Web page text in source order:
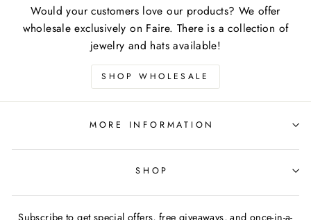
Would your customers love our products? We offer
wholesale exclusively on Faire. There is a collection of
jewelry and hats available!
SHOP WHOLESALE
MORE INFORMATION
SHOP
Subscribe to get special offers, free giveaways, and once-in-a-